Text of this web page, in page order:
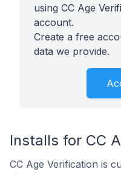
using CC Age
account.
Create a free
data we provide.
Installs for CC
CC Age Verification is